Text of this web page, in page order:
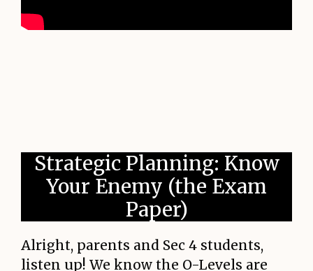
Strategic Planning: Know
Your Enemy (the Exam
Paper)
Alright, parents and Sec 4 students,
listen up! We know the O-Levels are